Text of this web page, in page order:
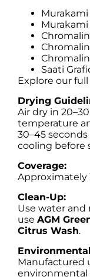
Murakami
Murakami
Saati
Explore our
Drying
Air dry in
temperature
30–45
cooling before
Coverage:
Approximately
Clean-Up:
Use water
use AGM
Citrus Wash.
Manufactured
environmental